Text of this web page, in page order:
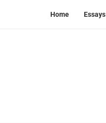
Home Essays